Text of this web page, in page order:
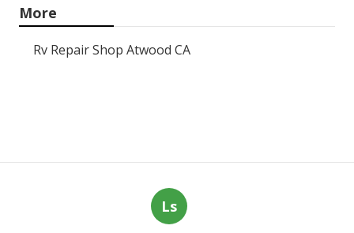
More
Rv Repair Shop Atwood CA
Ls